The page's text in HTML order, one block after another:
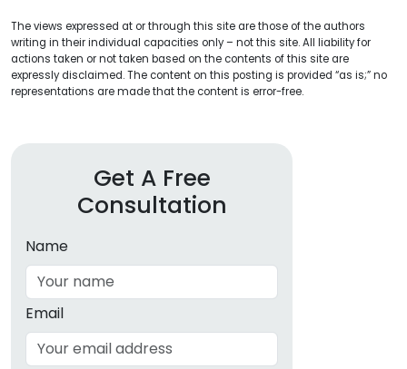
The views expressed at or through this site are those of the authors
writing in their individual capacities only – not this site. All liability for
actions taken or not taken based on the contents of this site are
expressly disclaimed. The content on this posting is provided “as is;” no
representations are made that the content is error-free.
Get A Free
Consultation
Name
Email